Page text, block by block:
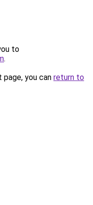
to
.
you can return to